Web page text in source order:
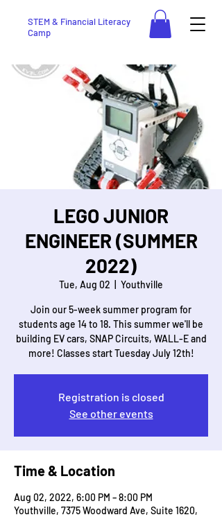
STEM & Financial Literacy
Camp
LEGO JUNIOR
ENGINEER (SUMMER
2022)
Tue, Aug 02 Youthville
Join our 5-week summer program for
students age 14 to 18. This summer we'll be
building EV cars, SNAP Circuits, WALL-E and
more! Classes start Tuesday July 12th!
Registration is closed
See other events
Time & Location
Aug 02, 2022, 6:00 PM – 8:00 PM
Youthville, 7375 Woodward Ave, Suite 1620,